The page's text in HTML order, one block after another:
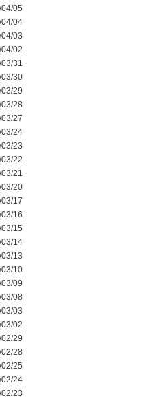
05
04
03
02
31
30
29
28
27
24
23
22
21
20
17
16
15
14
13
10
09
08
03
02
29
28
25
24
23